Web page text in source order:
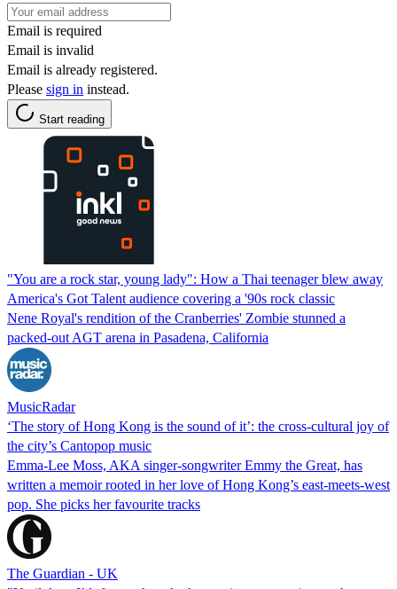
Email is required
Email is invalid
Email is already registered.
Please sign in instead.
Start reading
"You are a rock star, young lady": How a Thai teenager blew away
America's Got Talent audience covering a '90s rock classic
Nene Royal's rendition of the Cranberries' Zombie stunned a
packed-out AGT arena in Pasadena, California
MusicRadar
‘The story of Hong Kong is the sound of it’: the cross-cultural joy of
the city’s Cantopop music
Emma-Lee Moss, AKA singer-songwriter Emmy the Great, has
written a memoir rooted in her love of Hong Kong’s east-meets-west
pop. She picks her favourite tracks
The Guardian - UK